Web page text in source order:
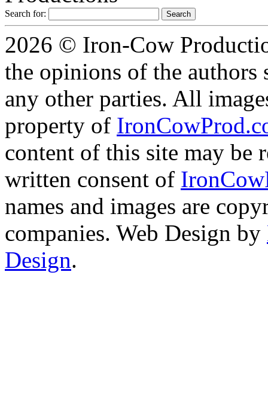
Search for:
2026 © Iron-Cow
the opinions of the authors
any other parties. All
property of
content of this site may be
written consent of
names and images are
companies. Web Design by
Design.